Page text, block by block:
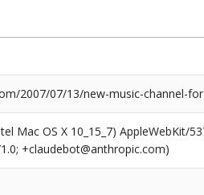
2007/07/13/new-music-channel-
Mac OS X 10_15_7) AppleWebKit/
+claudebot@anthropic.com)